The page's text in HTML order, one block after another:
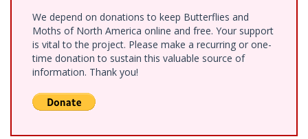
We depend on donations to keep Butterflies and
Moths of North America online and free. Your support
is vital to the project. Please make a recurring or one-
time donation to sustain this valuable source of
information. Thank you!